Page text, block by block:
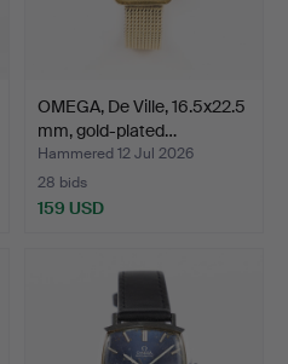
OMEGA, De Ville, 16.5x22.5
mm, gold-plated…
Hammered 12 Jul 2026
28 bids
159 USD